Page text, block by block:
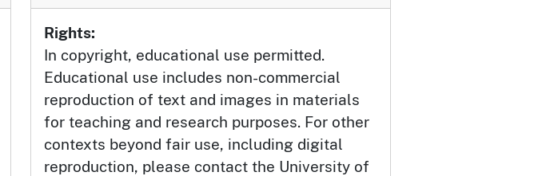
Rights:
In copyright, educational use permitted.
Educational use includes non-commercial
reproduction of text and images in materials
for teaching and research purposes. For other
contexts beyond fair use, including digital
reproduction, please contact the University of